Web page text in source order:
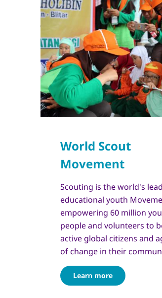
Scouting is the world's
educational youth
empowering 60 million
people and volunteers to
active global citizens and
of change in their
Learn more